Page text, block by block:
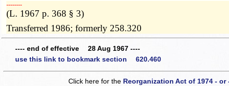
­­--------
(L. 1967 p. 368 § 3)
Transferred 1986; formerly 258.320
---- end of effective 28 Aug 1967 ----
use this link to bookmark section 620.460
Click here for the Reorganization Act of 1974 -